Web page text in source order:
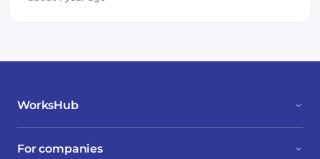
WorksHub
For companies